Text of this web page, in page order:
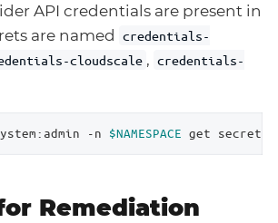
API credentials are present in
are named credentials-
cloudscale , credentials-
-n $NAMESPACE get secret |
Remediation